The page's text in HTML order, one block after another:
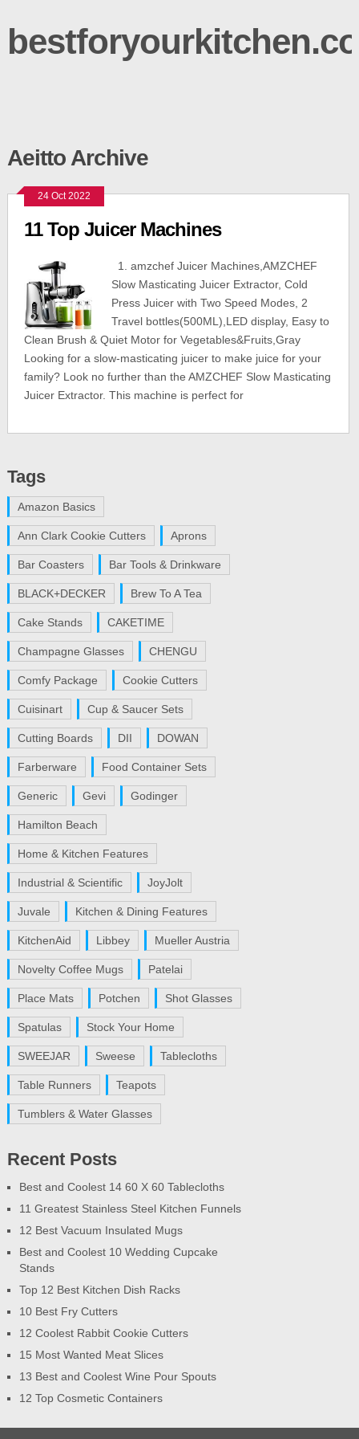
Aeitto Archive
24 Oct 2022
11 Top Juicer Machines
1. amzchef Juicer Machines,AMZCHEF
Slow Masticating Juicer Extractor, Cold
Press Juicer with Two Speed Modes, 2
Travel bottles(500ML),LED display, Easy to
Clean Brush & Quiet Motor for Vegetables&Fruits,Gray
Looking for a slow-masticating juicer to make juice for your
family? Look no further than the AMZCHEF Slow Masticating
Juicer Extractor. This machine is perfect for
Tags
Amazon Basics
Ann Clark Cookie Cutters Aprons
Bar Coasters Bar Tools & Drinkware
BLACK+DECKER Brew To A Tea
Cake Stands CAKETIME
Champagne Glasses CHENGU
Comfy Package Cookie Cutters
Cuisinart Cup & Saucer Sets
Cutting Boards DII DOWAN
Farberware Food Container Sets
Generic Gevi Godinger
Hamilton Beach
Home & Kitchen Features
Industrial & Scientific JoyJolt
Juvale Kitchen & Dining Features
KitchenAid Libbey Mueller Austria
Novelty Coffee Mugs Patelai
Place Mats Potchen Shot Glasses
Spatulas Stock Your Home
SWEEJAR Sweese Tablecloths
Table Runners Teapots
Tumblers & Water Glasses
Recent Posts
Best and Coolest 14 60 X 60 Tablecloths
11 Greatest Stainless Steel Kitchen Funnels
12 Best Vacuum Insulated Mugs
Best and Coolest 10 Wedding Cupcake
Stands
Top 12 Best Kitchen Dish Racks
10 Best Fry Cutters
12 Coolest Rabbit Cookie Cutters
15 Most Wanted Meat Slices
13 Best and Coolest Wine Pour Spouts
12 Top Cosmetic Containers